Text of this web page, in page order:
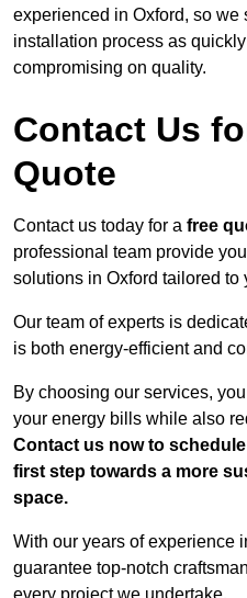
experienced in Oxford, so we
installation process as
compromising on quality.
Contact Us
Quote
Contact us today for a free
professional team provide
solutions in Oxford tailored to
Our team of experts is
is both energy-efficient and
By choosing our services,
your energy bills while also
Contact us now to
first step towards a more
space.
With our years of experience
guarantee top-notch